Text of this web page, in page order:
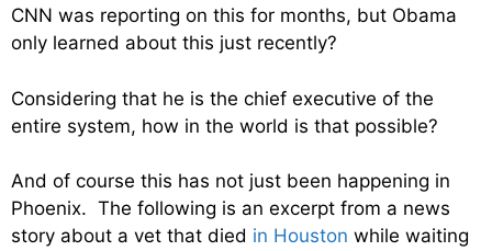
CNN was reporting on this for months, but Obama
only learned about this just recently?
Considering that he is the chief executive of the
entire system, how in the world is that possible?
And of course this has not just been happening in
Phoenix. The following is an excerpt from a news
story about a vet that died in Houston while waiting